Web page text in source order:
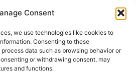
Consent
we use technologies like cookies to
Consenting to these
data such as browsing behavior or
or withdrawing consent, may
and functions.